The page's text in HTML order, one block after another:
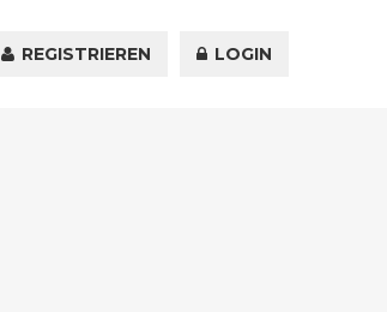
KONTAKT
REGISTRIEREN LOGIN